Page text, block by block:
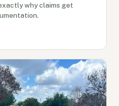
why claims get